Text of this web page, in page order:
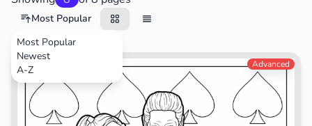
Most Popular
Most Popular
Newest
A-ZMovies Advanced